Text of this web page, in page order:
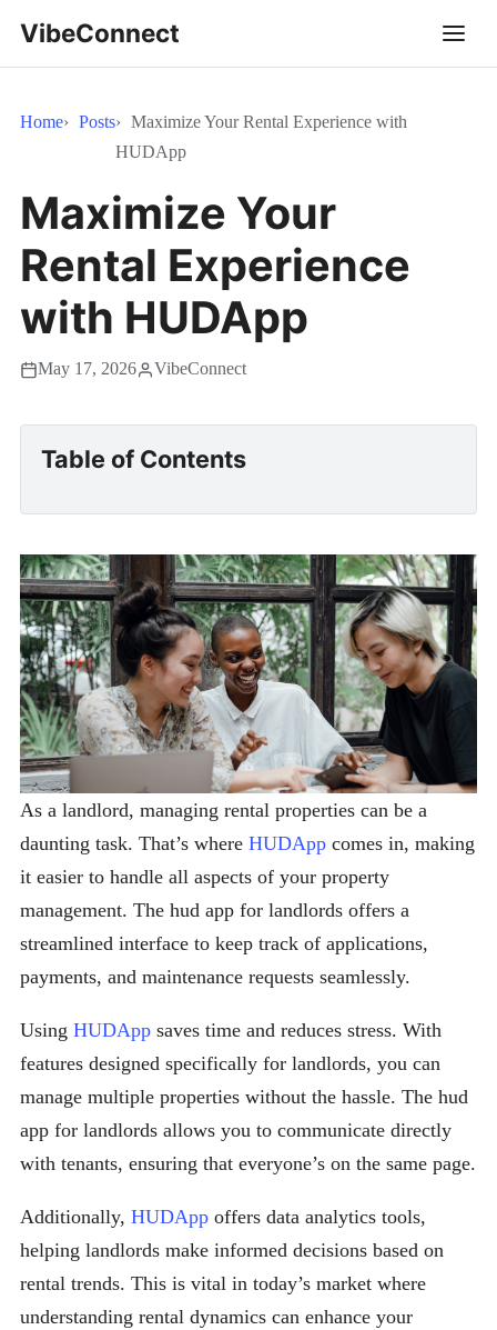
VibeConnect
Home Posts
Maximize Your Rental Experience with
HUDApp
Maximize Your
Rental Experience
with HUDApp
May 17, 2026 VibeConnect
Table of Contents
As a landlord, managing rental properties can be a
daunting task. That’s where HUDApp comes in, making
it easier to handle all aspects of your property
management. The hud app for landlords offers a
streamlined interface to keep track of applications,
payments, and maintenance requests seamlessly.
Using HUDApp saves time and reduces stress. With
features designed specifically for landlords, you can
manage multiple properties without the hassle. The hud
app for landlords allows you to communicate directly
with tenants, ensuring that everyone’s on the same page.
Additionally, HUDApp offers data analytics tools,
helping landlords make informed decisions based on
rental trends. This is vital in today’s market where
understanding rental dynamics can enhance your